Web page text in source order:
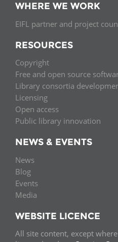
WHERE WE WORK
EIFL partner and project
RESOURCES
Copyright
Free and open source
Library consortia
Licensing
Open access
Public library innovation
NEWS & EVENTS
News
Blog
Events
Media
WEBSITE LICENCE
All site content, except